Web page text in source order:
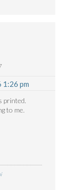
pm
printed.
to me.